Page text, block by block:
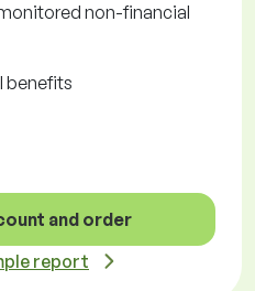
non-financial
benefits
and order
report